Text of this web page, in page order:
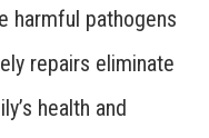
harmful pathogens
repairs eliminate
health and